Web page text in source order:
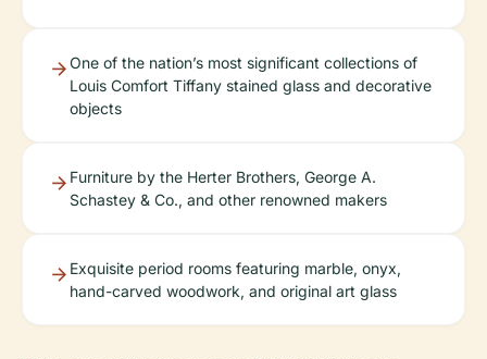
One of the nation’s most significant collections of
Louis Comfort Tiffany stained glass and decorative
objects
Furniture by the Herter Brothers, George A.
Schastey & Co., and other renowned makers
Exquisite period rooms featuring marble, onyx,
hand-carved woodwork, and original art glass